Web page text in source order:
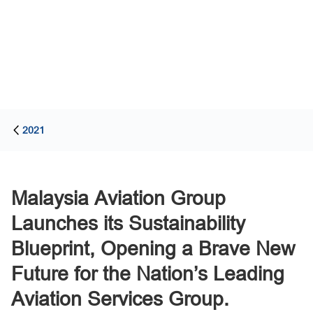
2021
Malaysia Aviation Group
Launches its Sustainability
Blueprint, Opening a Brave New
Future for the Nation’s Leading
Aviation Services Group.